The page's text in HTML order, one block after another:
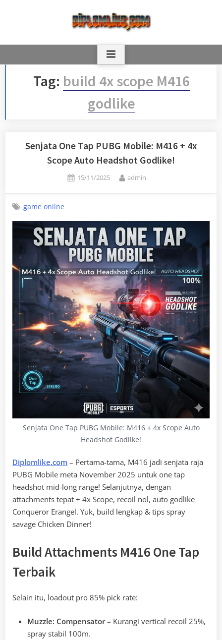
Tag: build 4x scope M416
godlike
Senjata One Tap PUBG Mobile: M416 + 4x
Scope Auto Headshot Godlike!
Posted
15/11/2025 By
admin
game online
Senjata One Tap PUBG Mobile: M416 + 4x Scope Auto
Headshot Godlike!
Diplomlike.com – Pertama-tama, M416 jadi senjata raja
PUBG Mobile meta November 2025 untuk one tap
headshot mid-long range! Selanjutnya, dengan
attachments tepat + 4x Scope, recoil nol, auto godlike
Conqueror Erangel. Yuk, build lengkap & tips spray
savage Chicken Dinner!
Build Attachments M416 One Tap
Terbaik
Selain itu, loadout pro 85% pick rate:
Muzzle: Compensator– Kurangi vertical recoil 25%,
spray stabil 100m.